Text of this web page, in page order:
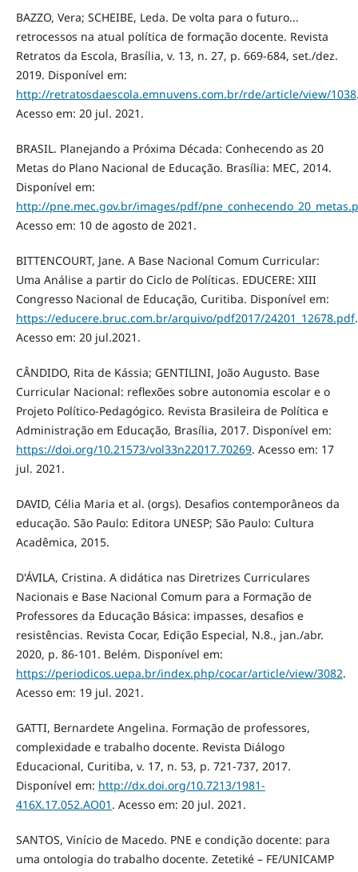
BAZZO, Vera; SCHEIBE, Leda. De volta para o futuro...
retrocessos na atual política de formação docente. Revista
Retratos da Escola, Brasília, v. 13, n. 27, p. 669-684, set./dez.
2019. Disponível em:
http://retratosdaescola.emnuvens.com.br/rde/article/view/1038
Acesso em: 20 jul. 2021.
BRASIL. Planejando a Próxima Década: Conhecendo as 20
Metas do Plano Nacional de Educação. Brasília: MEC, 2014.
Disponível em:
http://pne.mec.gov.br/images/pdf/
Acesso em: 10 de agosto de 2021.
BITTENCOURT, Jane. A Base Nacional Comum Curricular:
Uma Análise a partir do Ciclo de Políticas. EDUCERE: XIII
Congresso Nacional de Educação, Curitiba. Disponível em:
https://educere.bruc.com.br/arquivo/pdf2017/24201_12678.pdf.
Acesso em: 20 jul.2021.
CÂNDIDO, Rita de Kássia; GENTILINI, João Augusto. Base
Curricular Nacional: reflexões sobre autonomia escolar e o
Projeto Político-Pedagógico. Revista Brasileira de Política e
Administração em Educação, Brasília, 2017. Disponível em:
https://doi.org/10.21573/vol33n22017.70269. Acesso em: 17
jul. 2021.
DAVID, Célia Maria et al. (orgs). Desafios contemporâneos da
educação. São Paulo: Editora UNESP; São Paulo: Cultura
Acadêmica, 2015.
D'ÁVILA, Cristina. A didática nas Diretrizes Curriculares
Nacionais e Base Nacional Comum para a Formação de
Professores da Educação Básica: impasses, desafios e
resistências. Revista Cocar, Edição Especial, N.8., jan./abr.
2020, p. 86-101. Belém. Disponível em:
https://periodicos.uepa.br/index.php/cocar/article/view/3082.
Acesso em: 19 jul. 2021.
GATTI, Bernardete Angelina. Formação de professores,
complexidade e trabalho docente. Revista Diálogo
Educacional, Curitiba, v. 17, n. 53, p. 721-737, 2017.
Disponível em: http://dx.doi.org/10.7213/1981-
416X.17.052.AO01 . Acesso em: 20 jul. 2021.
SANTOS, Vinício de Macedo. PNE e condição docente: para
uma ontologia do trabalho docente. Zetetiké – FE/UNICAMP